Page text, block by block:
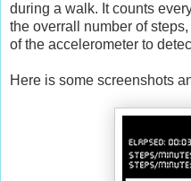
during a walk. It counts
the overrall number of
of the accelerometer to
Here is some screenshots